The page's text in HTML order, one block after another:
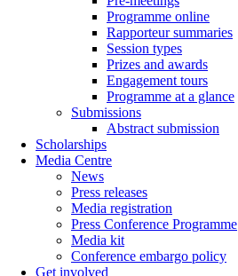
Programme online
Rapporteur summaries
Session types
Prizes and awards
Engagement tours
Programme at a glance
Submissions
Abstract submission
Scholarships
Media Centre
News
Press releases
Media registration
Press Conference Programme
Media kit
Conference embargo policy
Get involved